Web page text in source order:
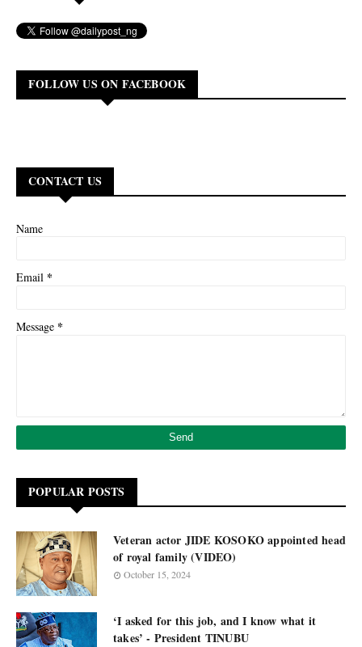
FOLLOW US ON FACEBOOK
CONTACT US
Name
Email *
Message *
POPULAR POSTS
Veteran actor JIDE KOSOKO appointed head
of royal family (VIDEO)
October 15, 2024
‘I asked for this job, and I know what it
takes’ - President TINUBU